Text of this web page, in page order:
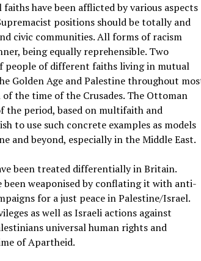
have been afflicted by various aspects
positions should be totally and
civic communities. All forms of racism
being equally reprehensible. Two
people of different faiths living in mutual
Golden Age and Palestine throughout
the time of the Crusades. The Ottoman
the period, based on multifaith and
to use such concrete examples as models
and beyond, especially in the Middle East.
been treated differentially in Britain.
weaponised by conflating it with anti-
for a just peace in Palestine/Israel.
as well as Israeli actions against
universal human rights and
of Apartheid.